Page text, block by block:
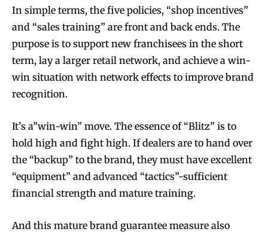
Join VAPEAST subscribers and
stay tuned with the hot vaping
trends.
SUBSCRIBE
Join VAPEAST subscribers and
stay tuned with the hot vaping
trends.
SUBSCRIBE
In simple terms, the five policies, “shop incentives”
and “sales training” are front and back ends. The
purpose is to support new franchisees in the short
term, lay a larger retail network, and achieve a win-
win situation with network effects to improve brand
recognition.
It’s a”win-win” move. The essence of “Blitz” is to
hold high and fight high. If dealers are to hand over
the “backup” to the brand, they must have excellent
“equipment” and advanced “tactics”-sufficient
financial strength and mature training.
And this mature brand guarantee measure also